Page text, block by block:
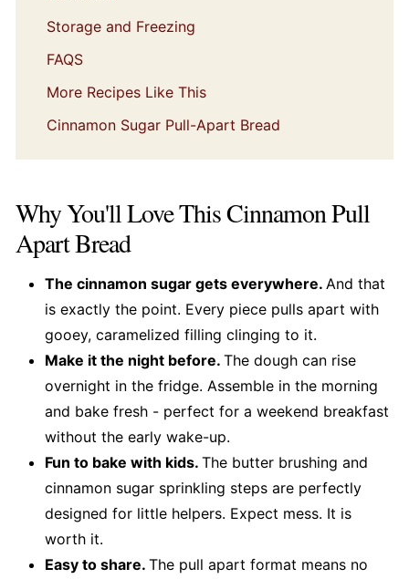
Storage and Freezing
FAQS
More Recipes Like This
Cinnamon Sugar Pull-Apart Bread
Why You'll Love This Cinnamon Pull
Apart Bread
The cinnamon sugar gets everywhere. And that
is exactly the point. Every piece pulls apart with
gooey, caramelized filling clinging to it.
Make it the night before. The dough can rise
overnight in the fridge. Assemble in the morning
and bake fresh - perfect for a weekend breakfast
without the early wake-up.
Fun to bake with kids. The butter brushing and
cinnamon sugar sprinkling steps are perfectly
designed for little helpers. Expect mess. It is
worth it.
Easy to share. The pull apart format means no